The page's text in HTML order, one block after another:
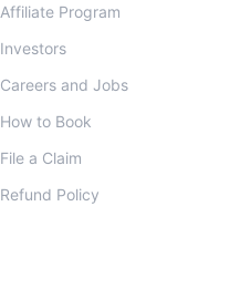
Affiliate Program
Investors
Careers and Jobs
How to Book
File a Claim
Refund Policy